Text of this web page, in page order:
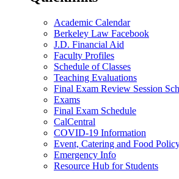
Academic Calendar
Berkeley Law Facebook
J.D. Financial Aid
Faculty Profiles
Schedule of Classes
Teaching Evaluations
Final Exam Review Session
Exams
Final Exam Schedule
CalCentral
COVID-19 Information
Event, Catering and Food
Emergency Info
Resource Hub for Students